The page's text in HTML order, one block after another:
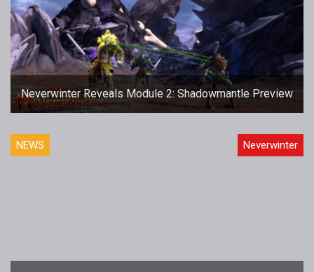
Neverwinter Reveals Module 2: Shadowmantle Preview
NEWS Neverwinter